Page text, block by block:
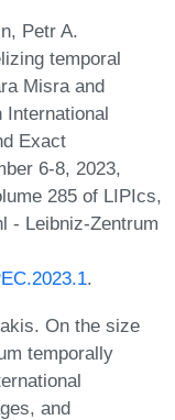
Petr A.
temporal
Misra and
International
Exact
6-8, 2023,
285 of LIPIcs,
- Leibniz-Zentrum
.
On the size
temporally
and